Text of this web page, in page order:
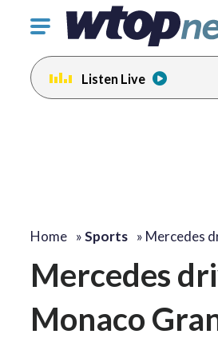
Click
toggle
navigation
menu.
Listen Live
Home »Sports » Mercedes
Mercedes
Monaco